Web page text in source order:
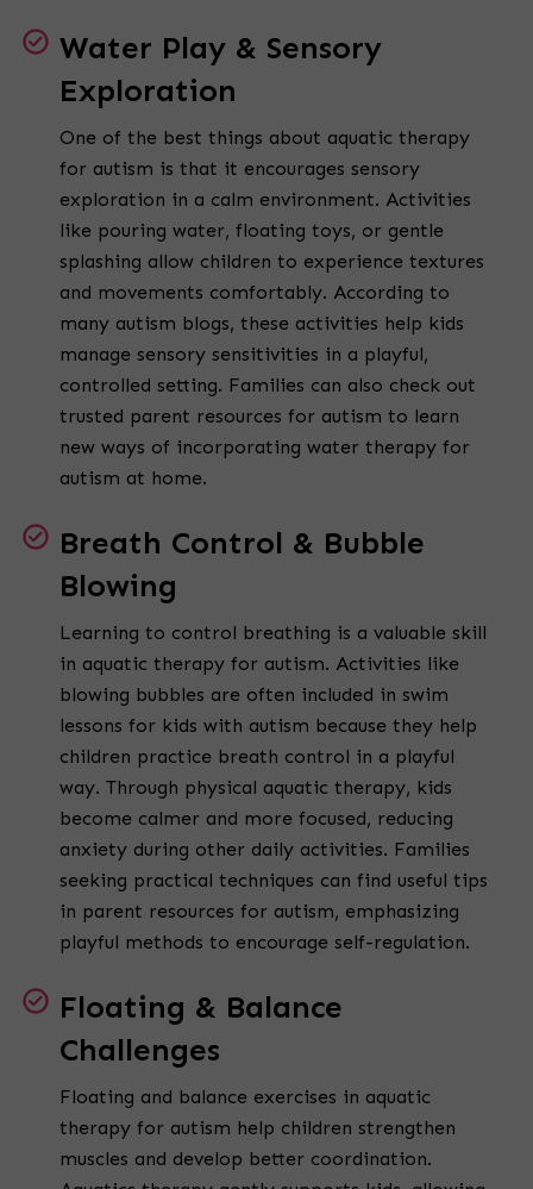
Water Play & Sensory
Exploration
One of the best things about aquatic therapy
for autism is that it encourages sensory
exploration in a calm environment. Activities
like pouring water, floating toys, or gentle
splashing allow children to experience textures
and movements comfortably. According to
many autism blogs, these activities help kids
manage sensory sensitivities in a playful,
controlled setting. Families can also check out
trusted parent resources for autism to learn
new ways of incorporating water therapy for
autism at home.
Breath Control & Bubble
Blowing
Learning to control breathing is a valuable skill
in aquatic therapy for autism. Activities like
blowing bubbles are often included in swim
lessons for kids with autism because they help
children practice breath control in a playful
way. Through physical aquatic therapy, kids
become calmer and more focused, reducing
anxiety during other daily activities. Families
seeking practical techniques can find useful tips
in parent resources for autism, emphasizing
playful methods to encourage self-regulation.
Floating & Balance
Challenges
Floating and balance exercises in aquatic
therapy for autism help children strengthen
muscles and develop better coordination.